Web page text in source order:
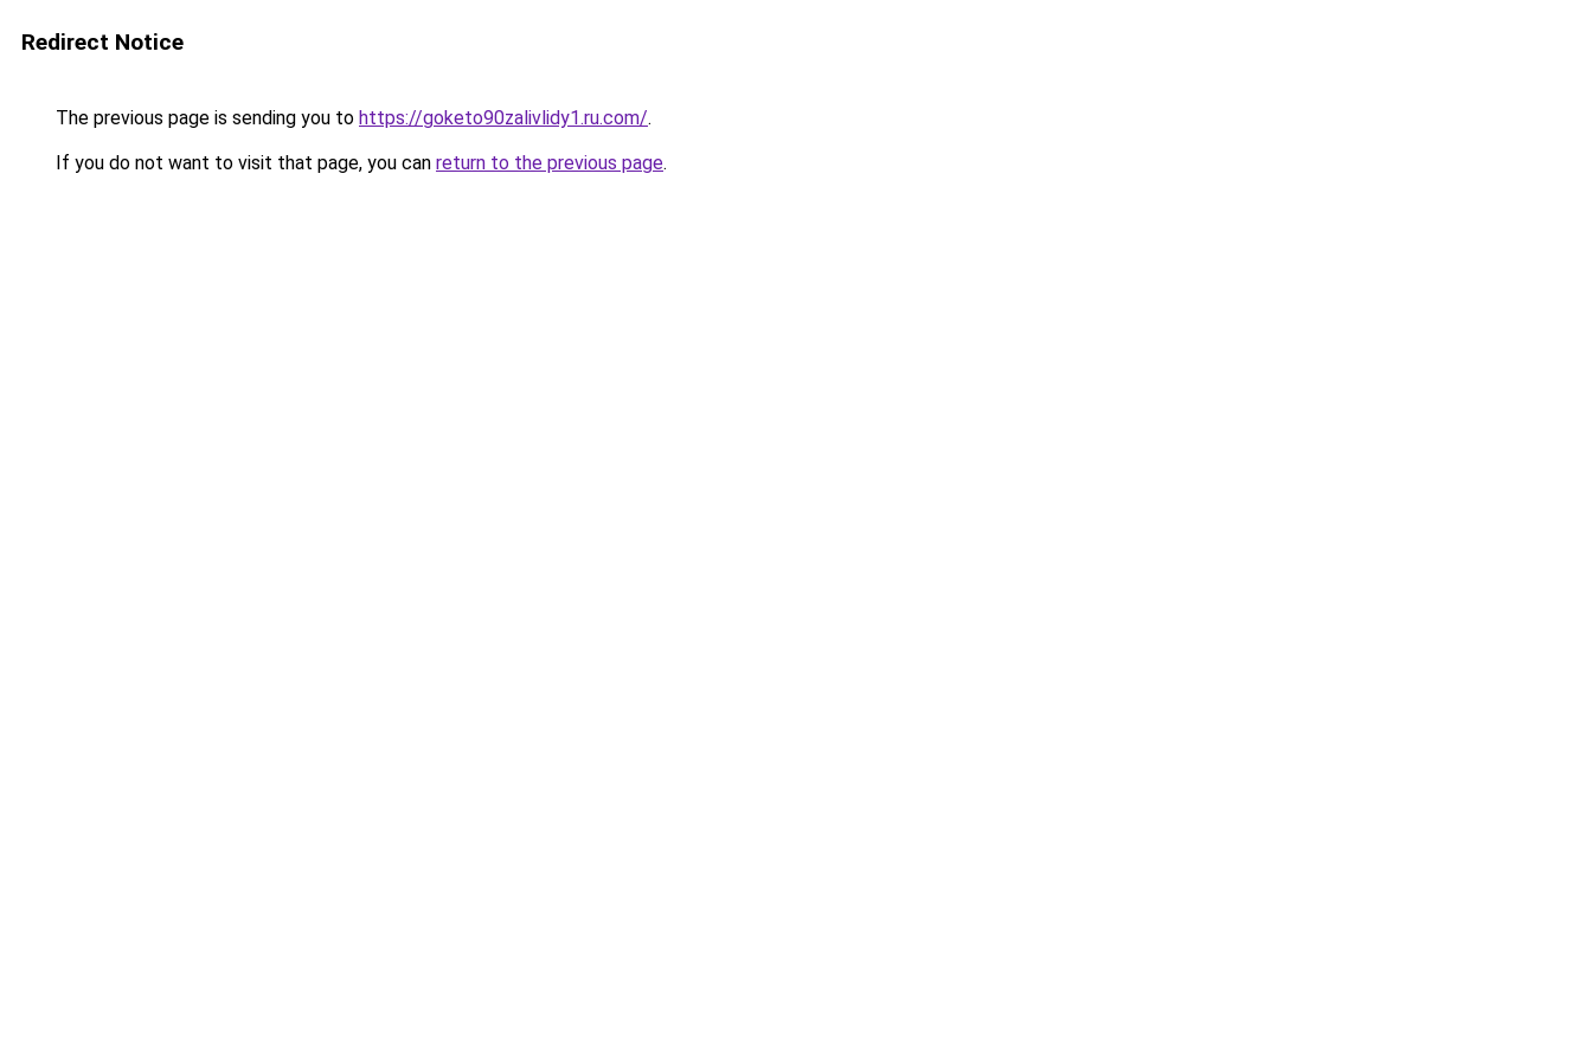
Redirect Notice
The previous page is sending you to https://goketo90zalivlidy1.ru.com/.
If you do not want to visit that page, you can return to the previous page.